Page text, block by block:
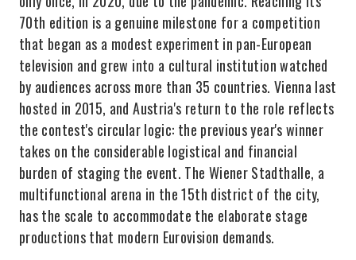
70th edition is a genuine milestone for a competition
that began as a modest experiment in pan-European
television and grew into a cultural institution watched
by audiences across more than 35 countries. Vienna last
hosted in 2015, and Austria's return to the role reflects
the contest's circular logic: the previous year's winner
takes on the considerable logistical and financial
burden of staging the event. The Wiener Stadthalle, a
multifunctional arena in the 15th district of the city,
has the scale to accommodate the elaborate stage
productions that modern Eurovision demands.